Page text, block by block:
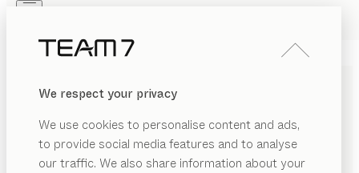
We respect your privacy
We use cookies to personalise content and ads,
to provide social media features and to analyse
our traffic. We also share information about your
PRODUCTS
INSPIRATION
DEALERS
takTABLE
Jacob Strobel